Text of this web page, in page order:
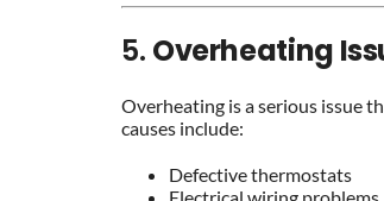
5. Overheating
Overheating is a serious issue
causes include:
Defective thermostats